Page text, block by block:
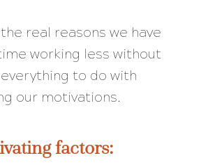
real reasons we have
working less without
to do with
our motivations.
factors: